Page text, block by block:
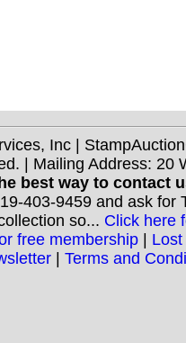
Inc |
| Mailing Address: 20
best way to contact
403-9459 and ask for
so... Click here
free membership |
| Terms and